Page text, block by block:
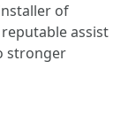
of
assist
stronger